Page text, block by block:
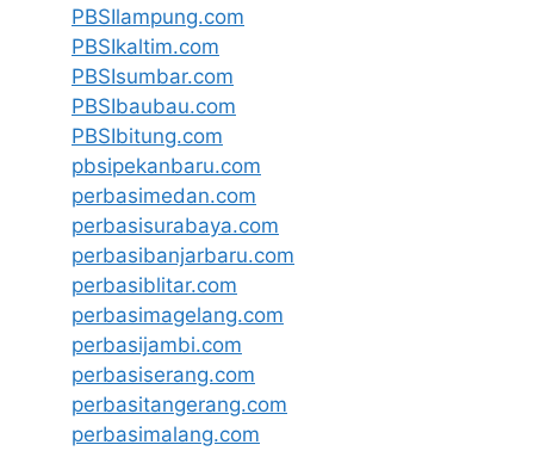
PBSIlampung.com
PBSIkaltim.com
PBSIsumbar.com
PBSIbaubau.com
PBSIbitung.com
pbsipekanbaru.com
perbasimedan.com
perbasisurabaya.com
perbasibanjarbaru.com
perbasiblitar.com
perbasimagelang.com
perbasijambi.com
perbasiserang.com
perbasitangerang.com
perbasimalang.com